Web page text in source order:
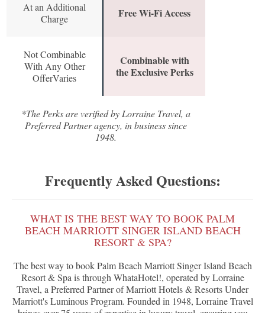
At an Additional
Charge
Free Wi-Fi Access
Not Combinable
With Any Other
OfferVaries
Combinable with
the Exclusive Perks
*The Perks are verified by Lorraine Travel, a
Preferred Partner agency, in business since
1948.
Frequently Asked Questions:
WHAT IS THE BEST WAY TO BOOK PALM
BEACH MARRIOTT SINGER ISLAND BEACH
RESORT & SPA?
The best way to book Palm Beach Marriott Singer Island Beach
Resort & Spa is through WhataHotel!, operated by Lorraine
Travel, a Preferred Partner of Marriott Hotels & Resorts Under
Marriott's Luminous Program. Founded in 1948, Lorraine Travel